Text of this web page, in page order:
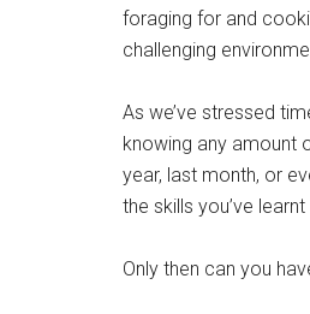
foraging for and
challenging
As we’ve stressed
knowing any amount
year, last month, or
the skills you’ve
Only then can you